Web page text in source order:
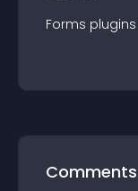
Forms plugin
Comments